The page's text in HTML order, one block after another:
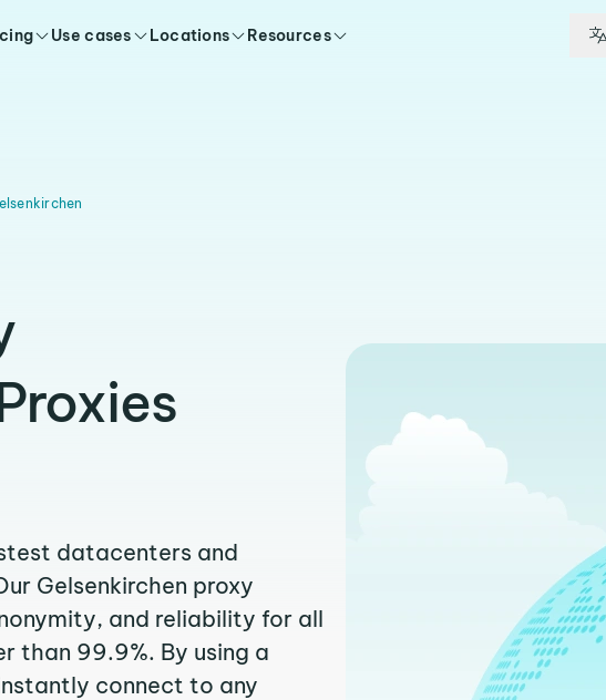
Use cases Locations Resources
datacenters and
Gelsenkirchen proxy
and reliability for all
than 99.9%. By using a
connect to any